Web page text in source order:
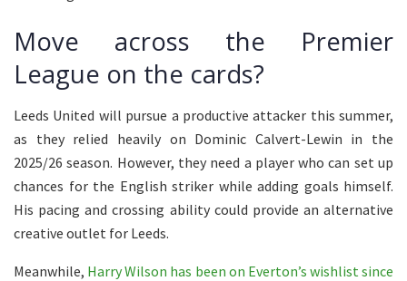
Move across the Premier
League on the cards?
Leeds United will pursue a productive attacker this summer,
as they relied heavily on Dominic Calvert-Lewin in the
2025/26 season. However, they need a player who can set up
chances for the English striker while adding goals himself.
His pacing and crossing ability could provide an alternative
creative outlet for Leeds.
Meanwhile, Harry Wilson has been on Everton’s wishlist since